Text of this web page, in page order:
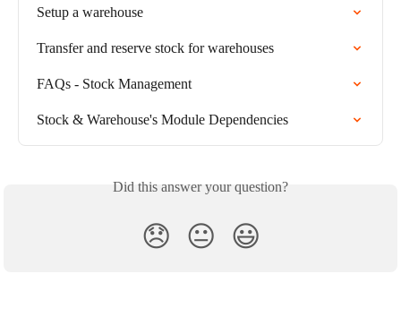
Setup a warehouse
Transfer and reserve stock for warehouses
FAQs - Stock Management
Stock & Warehouse's Module Dependencies
Did this answer your question?
😞 😐 😃